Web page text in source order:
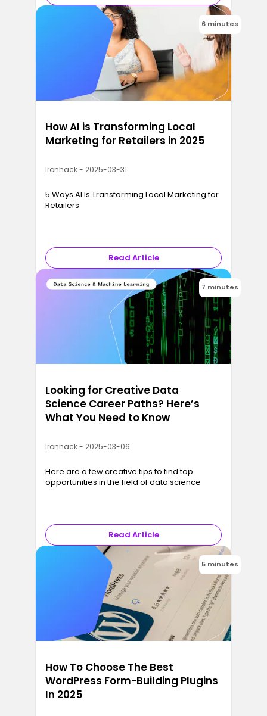
6 minutes
How AI is Transforming Local
Marketing for Retailers in 2025
Ironhack - 2025-03-31
5 Ways AI Is Transforming Local Marketing for
Retailers
Read Article
7 minutes
Looking for Creative Data
Science Career Paths? Here’s
What You Need to Know
Ironhack - 2025-03-06
Here are a few creative tips to find top
opportunities in the field of data science
Read Article
5 minutes
How To Choose The Best
WordPress Form-Building Plugins
In 2025